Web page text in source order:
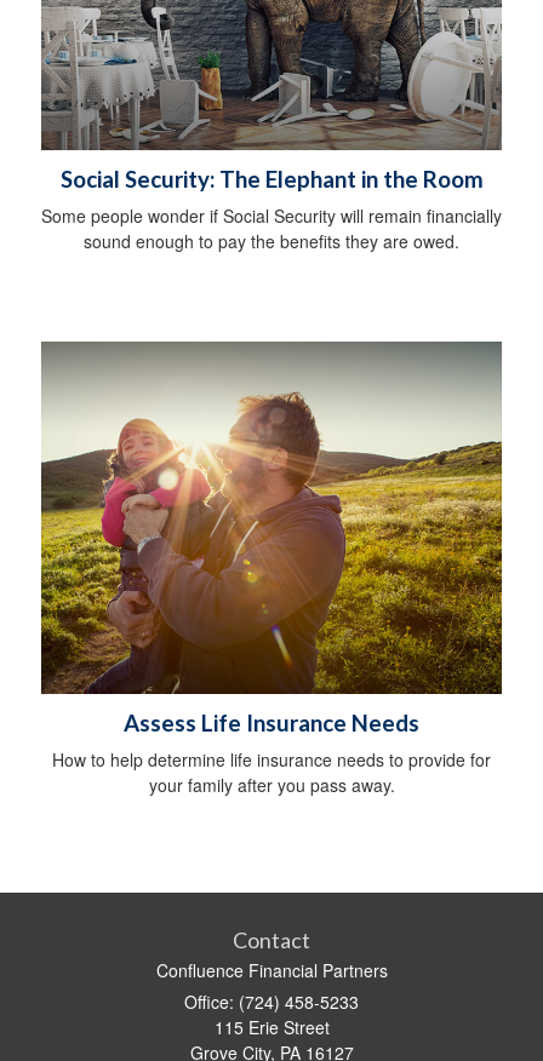
Social Security: The Elephant in the Room
Some people wonder if Social Security will remain financially
sound enough to pay the benefits they are owed.
Assess Life Insurance Needs
How to help determine life insurance needs to provide for
your family after you pass away.
Contact
Confluence Financial Partners
Office: (724) 458-5233
115 Erie Street
Grove City, PA 16127